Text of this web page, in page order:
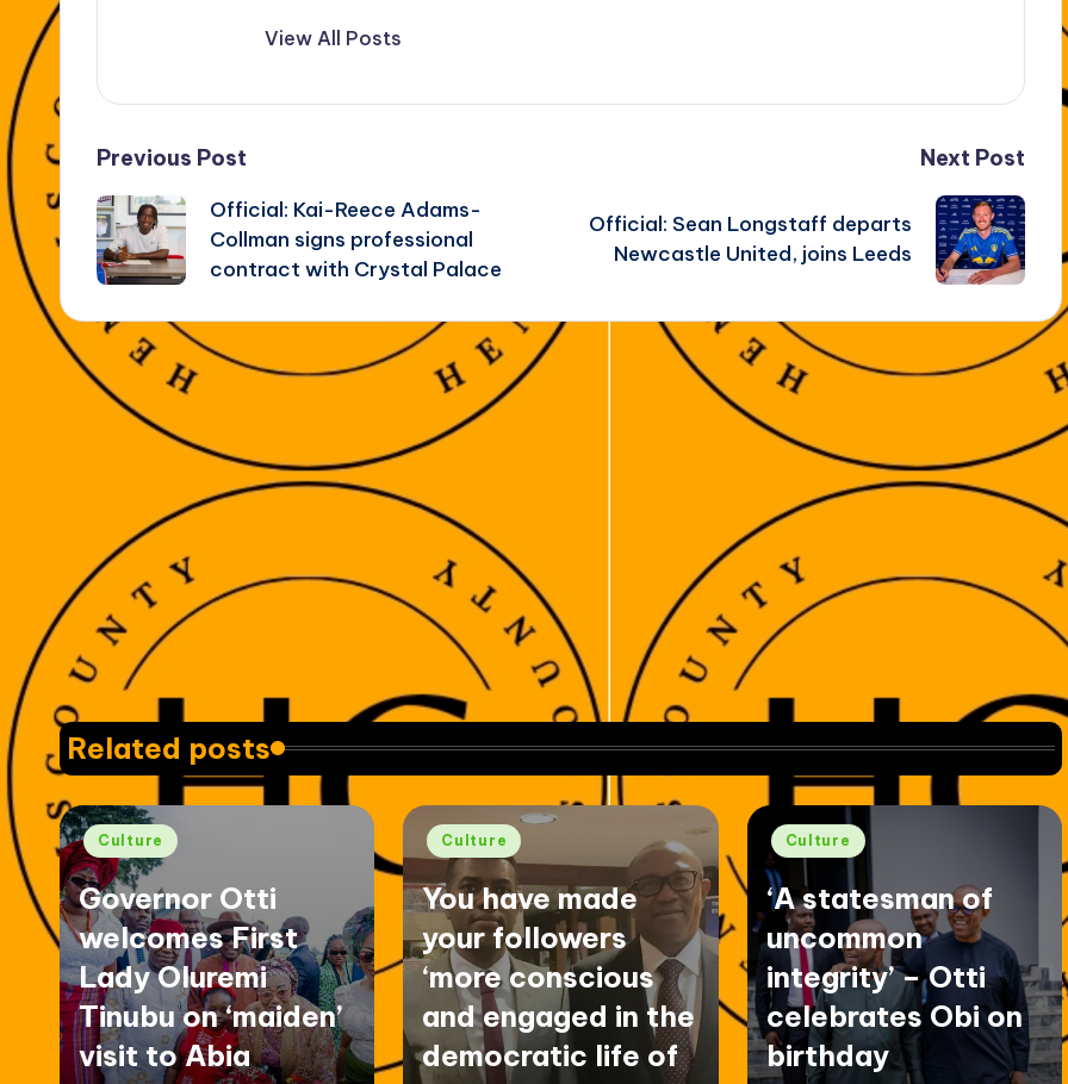
View All Posts
Post
navigation
Previous Post
Official: Kai-Reece Adams-
Collman signs professional
contract with Crystal Palace
Next Post
Official: Sean Longstaff departs
Newcastle United, joins Leeds
Related posts
Posted
in
Culture
Governor Otti
welcomes First
Lady Oluremi
Tinubu on ‘maiden’
visit to Abia
Posted
in
Culture
You have made
your followers
‘more conscious
and engaged in the
democratic life of
Posted
in
Culture
‘A statesman of
uncommon
integrity’ – Otti
celebrates Obi on
birthday